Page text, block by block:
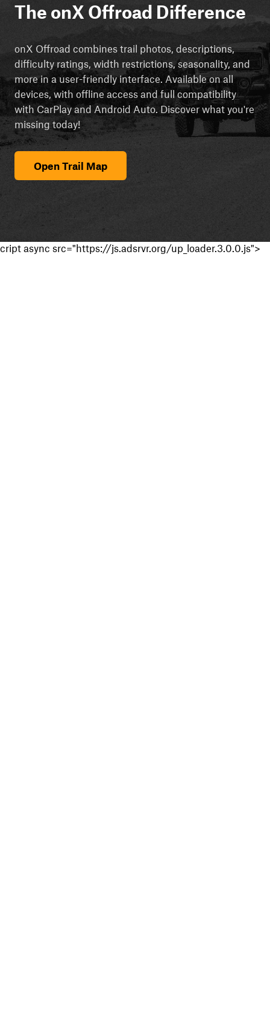
The onX Offroad Difference
onX Offroad combines trail photos, descriptions,
difficulty ratings, width restrictions, seasonality, and
more in a user-friendly interface. Available on all
devices, with offline access and full compatibility
with CarPlay and Android Auto. Discover what you're
missing today!
Open Trail Map
cript async src="https://js.adsrvr.org/up_loader.3.0.0.js">